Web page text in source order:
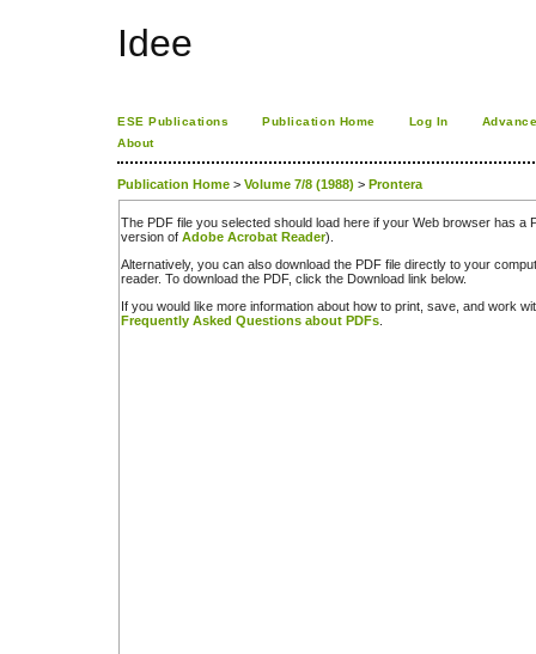
Idee
ESE Publications Publication Home Log In
About
Publication Home > Volume 7/8 (1988) > Prontera
The PDF file you selected should load here if your Web browser has a
version of Adobe Acrobat Reader).
Alternatively, you can also download the PDF file directly to your
reader. To download the PDF, click the Download link below.
If you would like more information about how to print, save, and work
Frequently Asked Questions about PDFs